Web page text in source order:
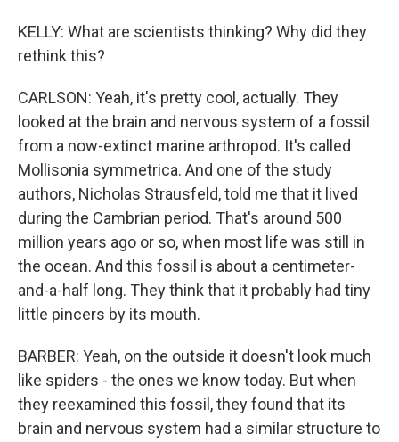
KELLY: What are scientists thinking? Why did they
rethink this?
CARLSON: Yeah, it's pretty cool, actually. They
looked at the brain and nervous system of a fossil
from a now-extinct marine arthropod. It's called
Mollisonia symmetrica. And one of the study
authors, Nicholas Strausfeld, told me that it lived
during the Cambrian period. That's around 500
million years ago or so, when most life was still in
the ocean. And this fossil is about a centimeter-
and-a-half long. They think that it probably had tiny
little pincers by its mouth.
BARBER: Yeah, on the outside it doesn't look much
like spiders - the ones we know today. But when
they reexamined this fossil, they found that its
brain and nervous system had a similar structure to